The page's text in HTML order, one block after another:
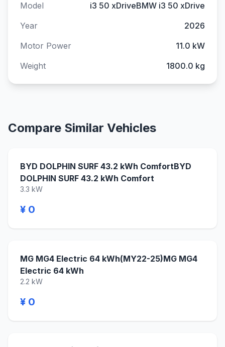
Model
i3 50 xDriveBMW i3 50 xDrive
Year
2026
Motor Power
11.0 kW
Weight
1800.0 kg
Compare Similar Vehicles
BYD DOLPHIN SURF 43.2 kWh ComfortBYD
DOLPHIN SURF 43.2 kWh Comfort
3.3 kW
¥ 0
MG MG4 Electric 64 kWh(MY22-25)MG MG4
Electric 64 kWh
2.2 kW
¥ 0